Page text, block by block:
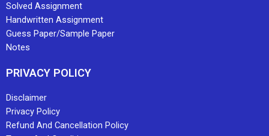
Solved Assignment
Handwritten Assignment
Guess Paper/Sample Paper
Notes
PRIVACY POLICY
Disclaimer
Privacy Policy
Refund And Cancellation Policy